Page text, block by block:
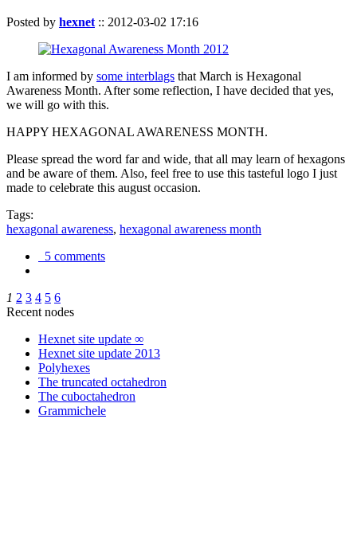
Posted by hexnet :: 2012-03-02 17:16
I am informed by some interblags that March is Hexagonal
Awareness Month. After some reflection, I have decided that yes,
we will go with this.
HAPPY HEXAGONAL AWARENESS MONTH.
Please spread the word far and wide, that all may learn of hexagons
and be aware of them. Also, feel free to use this tasteful logo I just
made to celebrate this august occasion.
Tags:
hexagonal awareness, hexagonal awareness month
5 comments
1 2 3 4 5 6
Recent nodes
Hexnet site update ∞
Hexnet site update 2013
Polyhexes
The truncated octahedron
The cuboctahedron
Grammichele